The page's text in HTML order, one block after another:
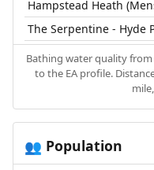
Hampstead Heath
The Serpentine - Hyde
Bathing water quality
to the EA profile.
👥 Population